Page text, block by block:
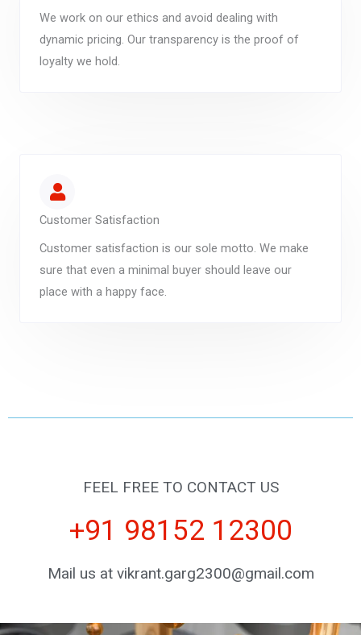
We work on our ethics and avoid dealing with
dynamic pricing. Our transparency is the proof of
loyalty we hold.
Customer Satisfaction
Customer satisfaction is our sole motto. We make
sure that even a minimal buyer should leave our
place with a happy face.
FEEL FREE TO CONTACT US
+91 98152 12300
Mail us at vikrant.garg2300@gmail.com